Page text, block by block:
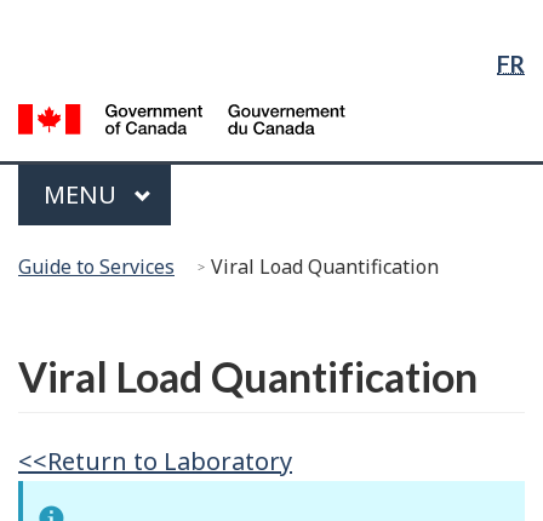
Content
government"
HTML
version
FR
Menu
MAIN
MENU
are
Guide to Services
Viral Load Quantification
Viral Load Quantification
<<Return to Laboratory